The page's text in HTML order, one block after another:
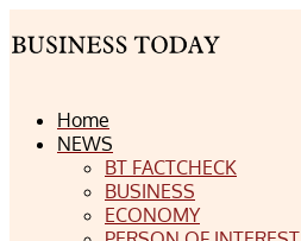
Home
NEWS
BT FACTCHECK
BUSINESS
ECONOMY